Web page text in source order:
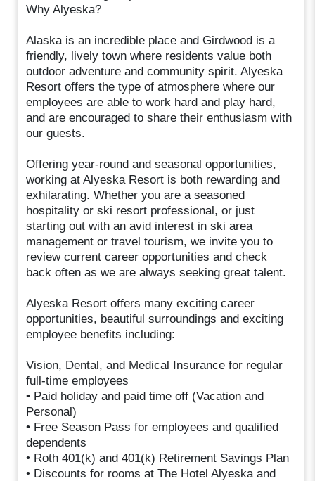
Why Alyeska?
Alaska is an incredible place and Girdwood is a
friendly, lively town where residents value both
outdoor adventure and community spirit. Alyeska
Resort offers the type of atmosphere where our
employees are able to work hard and play hard,
and are encouraged to share their enthusiasm with
our guests.
Offering year-round and seasonal opportunities,
working at Alyeska Resort is both rewarding and
exhilarating. Whether you are a seasoned
hospitality or ski resort professional, or just
starting out with an avid interest in ski area
management or travel tourism, we invite you to
review current career opportunities and check
back often as we are always seeking great talent.
Alyeska Resort offers many exciting career
opportunities, beautiful surroundings and exciting
employee benefits including:
Vision, Dental, and Medical Insurance for regular
full-time employees
• Paid holiday and paid time off (Vacation and
Personal)
• Free Season Pass for employees and qualified
dependents
• Roth 401(k) and 401(k) Retirement Savings Plan
• Discounts for rooms at The Hotel Alyeska and